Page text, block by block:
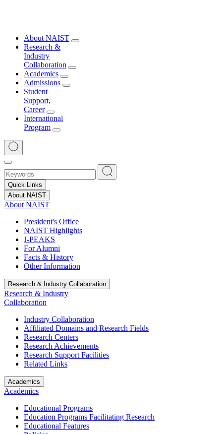
About NAIST
Research &
Industry
Collaboration
Academics
Admissions
Student
Support,
Career
International
Program
Quick Links
About NAIST
About NAIST
President's Office
NAIST Highlights
J-PEAKS
For Alumni
Facts & History
Other Information
Research & Industry Collaboration
Research & Industry
Collaboration
Industry Collaboration
Affiliated Domains and Research Fields
Research Centers
Research Achievements
Research Support Facilities
Related Links
Academics
Academics
Educational Programs
Education Programs Facilitating Research
Educational Features